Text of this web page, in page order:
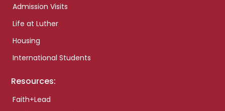
Admission Visits
Life at Luther
Housing
International Students
Resources:
Faith+Lead